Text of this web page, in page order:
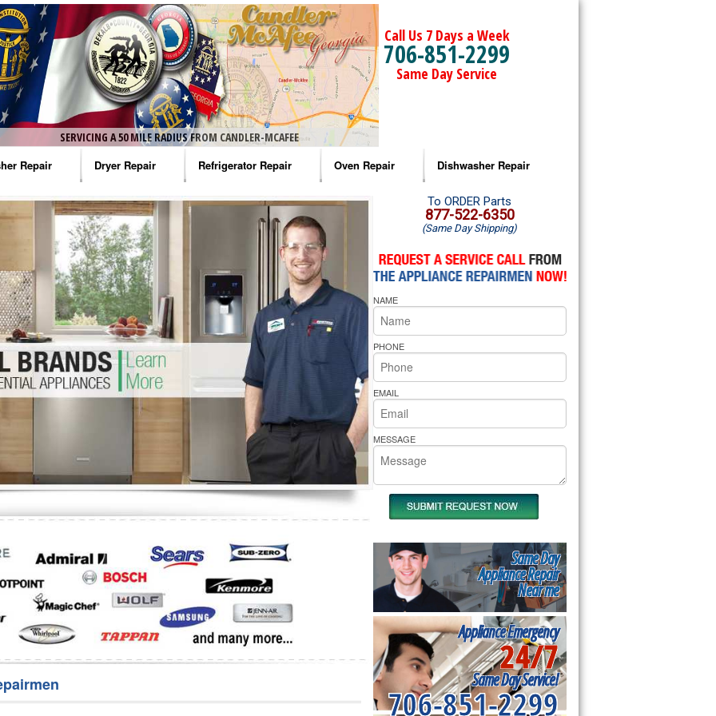
SERVICING A 50 MILE RADIUS FROM CANDLER-MCAFEE
Call Us 7 Days a Week
706-851-2299
Same Day Service
Repair
Washer Repair
Washer Repair
Washer Repair
Washer Repair
Washer Repair
Repair
Dryer Repair
Amana Dryer Repair
Maytag Dryer Repair
Whirlpool Dryer Repair
GE Dryer Repair
Refrigerator Repair
Amana Refrigerator Repair
Whirlpool Refrigerator Repair
GE Refrigerator Repair
Turbo Air Repair
Oven Repair
Amana Microwave Repair
Amana Oven Repair
Whirlpool Microwave Repair
Whirlpool Oven Repair
Whirlpool Cooktop Repair
Bakers Pride Repair
Dishwasher Repair
Amana Dishwasher Repair
Whirlpool Dishwasher Repair
To ORDER Parts
877-522-6350
(Same Day Shipping)
NAME
PHONE
EMAIL
MESSAGE
Same Day
Appliance Repair
Near me
Appliance Emergency
24/7
Same Day Service!
706-851-2299